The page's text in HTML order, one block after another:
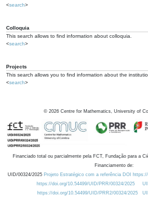
<search>
Colloquia
This search allows to find information about colloquia.
<search>
Projects
This search allows you to find information about the
<search>
© 2026 Centre for Mathematics, University of
Financiado total ou parcialmente pela FCT, Fundação para a
Financiamento de:
UID/00324/2025 Projeto Estratégico com a referência DOI
https://doi.org/10.54499/UID/PRR/00324/2025
https://doi.org/10.54499/UID/PRR2/00324/2025